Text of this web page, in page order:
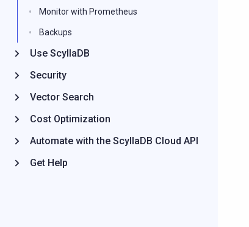
Monitor with Prometheus
Backups
Use ScyllaDB
Security
Vector Search
Cost Optimization
Automate with the ScyllaDB Cloud API
Get Help